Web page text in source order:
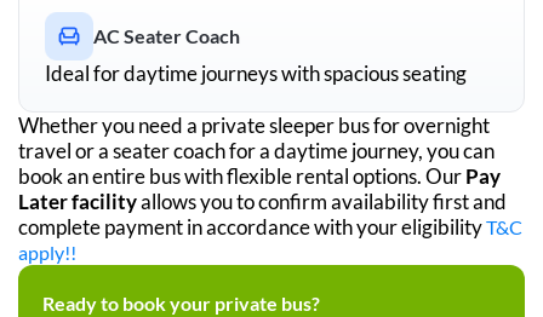
AC Seater Coach
Ideal for daytime journeys with spacious seating
Whether you need a private sleeper bus for overnight
travel or a seater coach for a daytime journey, you can
book an entire bus with flexible rental options. OurPay
Later facilityallows you to confirm availability first and
complete payment in accordance with your eligibilityT&C
apply!!
Ready to book your private bus?